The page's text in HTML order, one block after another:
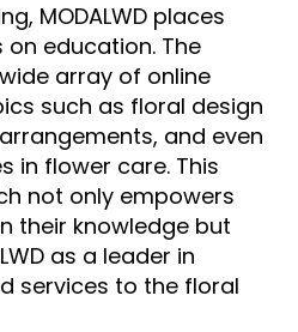
MODALWD places
education. The
array of online
such as floral design
and even
in flower care. This
not only empowers
their knowledge but
as a leader in
services to the floral